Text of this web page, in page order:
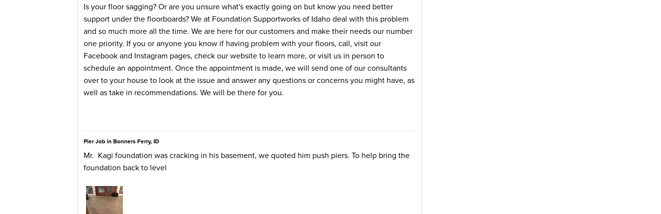
Is your floor sagging? Or are you unsure what's exactly going on but know you need better
support under the floorboards? We at Foundation Supportworks of Idaho deal with this problem
and so much more all the time. We are here for our customers and make their needs our number
one priority. If you or anyone you know if having problem with your floors, call, visit our
Facebook and Instagram pages, check our website to learn more, or visit us in person to
schedule an appointment. Once the appointment is made, we will send one of our consultants
over to your house to look at the issue and answer any questions or concerns you might have, as
well as take in recommendations. We will be there for you.
Pier Job in Bonners Ferry, ID
Mr. Kagi foundation was cracking in his basement, we quoted him push piers. To help bring the
foundation back to level